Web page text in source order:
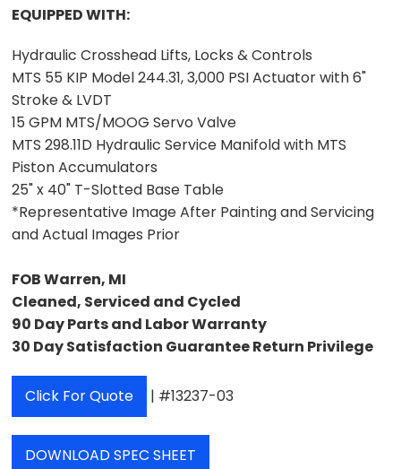
EQUIPPED WITH:
Hydraulic Crosshead Lifts, Locks & Controls
MTS 55 KIP Model 244.31, 3,000 PSI Actuator with 6"
Stroke & LVDT
15 GPM MTS/MOOG Servo Valve
MTS 298.11D Hydraulic Service Manifold with MTS
Piston Accumulators
25" x 40" T-Slotted Base Table
*Representative Image After Painting and Servicing
and Actual Images Prior
FOB Warren, MI
Cleaned, Serviced and Cycled
90 Day Parts and Labor Warranty
30 Day Satisfaction Guarantee Return Privilege
Click For Quote | #13237-03
DOWNLOAD SPEC SHEET